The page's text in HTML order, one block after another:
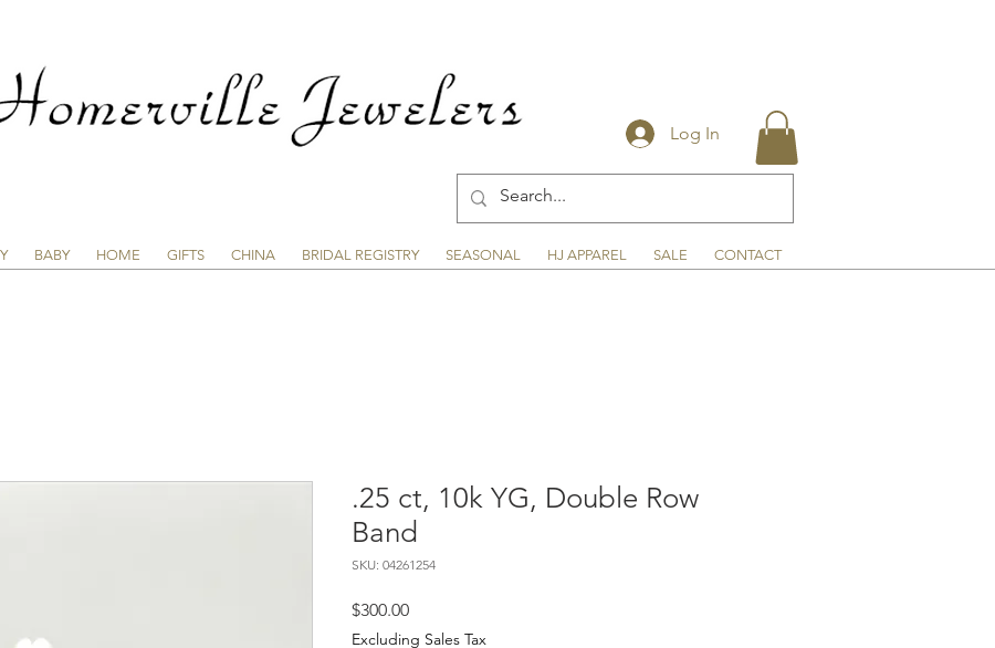
Log In
BABY HOME GIFTS CHINA BRIDAL REGISTRY SEASONAL HJ APPAREL SALE CONTACT
.25 ct, 10k YG, Double Row
Band
SKU: 04261254
$300.00Price
Excluding Sales Tax